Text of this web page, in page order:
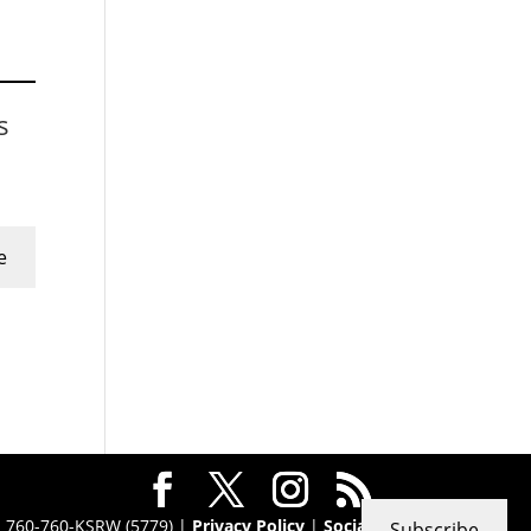
760-KSRW (5779) | Privacy Policy |Social